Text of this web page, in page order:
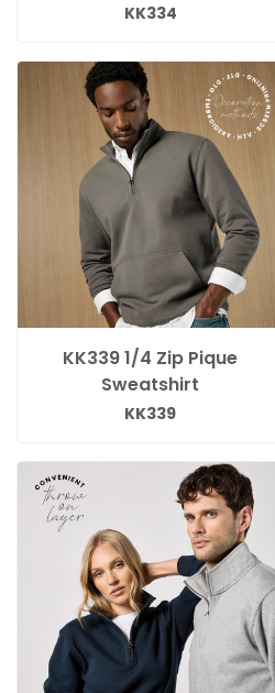
KK334
KK339 1/4 Zip Pique
Sweatshirt
KK339